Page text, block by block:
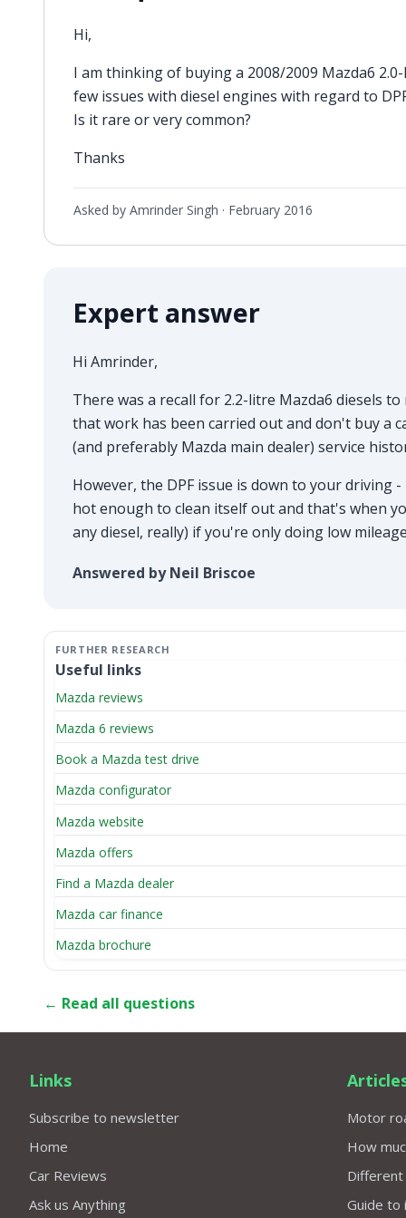
Hi,
I am thinking of buying a 2008/2009 Mazda6
few issues with diesel engines with regard to
Is it rare or very common?
Thanks
Asked by Amrinder Singh · February 2016
Expert answer
Hi Amrinder,
There was a recall for 2.2-litre Mazda6 diesels
that work has been carried out and don't buy a
(and preferably Mazda main dealer) service
However, the DPF issue is down to your
hot enough to clean itself out and that's when
any diesel, really) if you're only doing low
Answered by Neil Briscoe
Useful links
Mazda reviews
Mazda 6 reviews
Book a Mazda test drive
Mazda configurator
Mazda website
Mazda offers
Find a Mazda dealer
Mazda car finance
Mazda brochure
← Read all questions
Links
Subscribe to newsletter
Home
Car Reviews
Ask us Anything
Motor
How
Different
Guide to